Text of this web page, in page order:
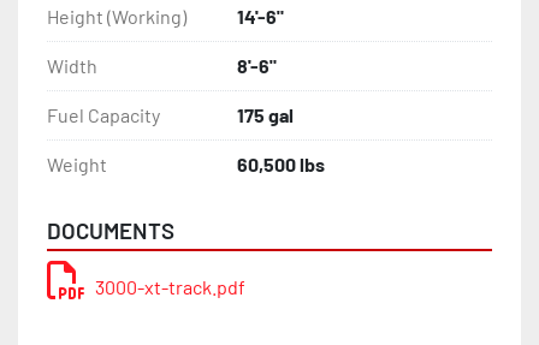
Height (Working) 14'-6"
Width 8'-6"
Fuel Capacity 175 gal
Weight 60,500 lbs
DOCUMENTS
3000-xt-track.pdf